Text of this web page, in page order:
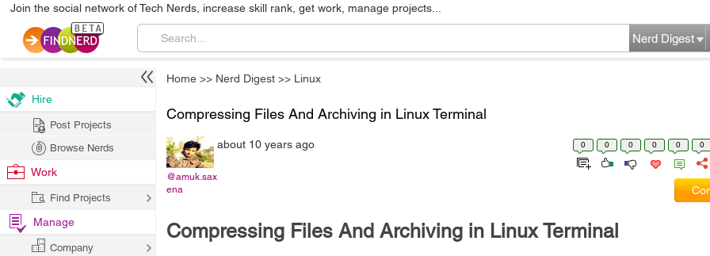
Join the social network of Tech Nerds, increase skill rank, get work, manage projects...
Nerd Digest
Home >> Nerd Digest >> Linux
Compressing Files And Archiving in Linux Terminal
@amuk.sax
ena
about 10 years ago 0 0 0 0 0 0
Compressing Files And Archiving in Linux Terminal
Hire
Post Projects
Browse Nerds
Work
Find Projects
Manage
Company